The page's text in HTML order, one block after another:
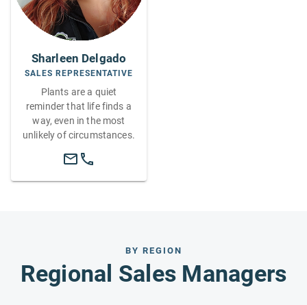
Sharleen Delgado
SALES REPRESENTATIVE
Plants are a quiet
reminder that life finds a
way, even in the most
unlikely of circumstances.
BY REGION
Regional Sales Managers